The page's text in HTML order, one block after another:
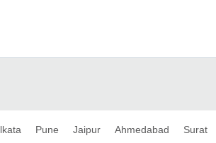
Pune Jaipur Ahmedabad Surat